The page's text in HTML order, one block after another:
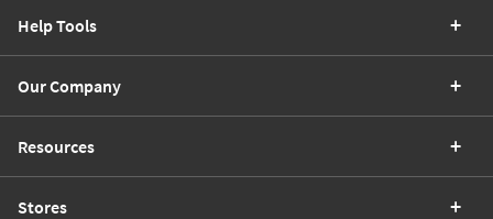
Help Tools
Our Company
Resources
Stores